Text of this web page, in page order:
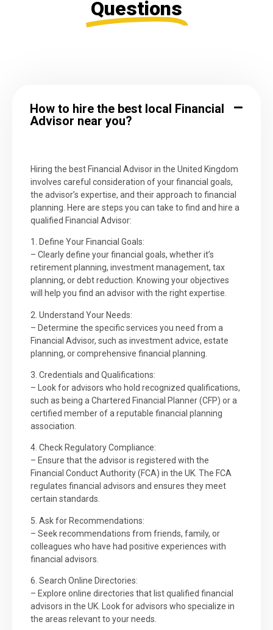
Questions
How to hire the best local Financial
Advisor near you?
Hiring the best Financial Advisor in the United Kingdom
involves careful consideration of your financial goals,
the advisor’s expertise, and their approach to financial
planning. Here are steps you can take to find and hire a
qualified Financial Advisor:
1. Define Your Financial Goals:
– Clearly define your financial goals, whether it’s
retirement planning, investment management, tax
planning, or debt reduction. Knowing your objectives
will help you find an advisor with the right expertise.
2. Understand Your Needs:
– Determine the specific services you need from a
Financial Advisor, such as investment advice, estate
planning, or comprehensive financial planning.
3. Credentials and Qualifications:
– Look for advisors who hold recognized qualifications,
such as being a Chartered Financial Planner (CFP) or a
certified member of a reputable financial planning
association.
4. Check Regulatory Compliance:
– Ensure that the advisor is registered with the
Financial Conduct Authority (FCA) in the UK. The FCA
regulates financial advisors and ensures they meet
certain standards.
5. Ask for Recommendations:
– Seek recommendations from friends, family, or
colleagues who have had positive experiences with
financial advisors.
6. Search Online Directories:
– Explore online directories that list qualified financial
advisors in the UK. Look for advisors who specialize in
the areas relevant to your needs.